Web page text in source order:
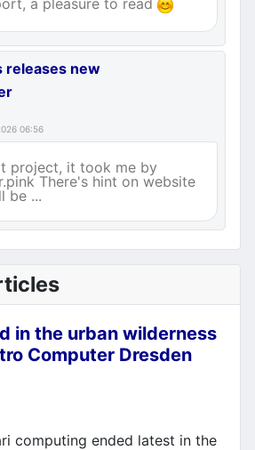
releases new
06:56
project, it took me by
There's hint on website
be ...
in the urban wilderness
Computer Dresden
computing ended latest in the